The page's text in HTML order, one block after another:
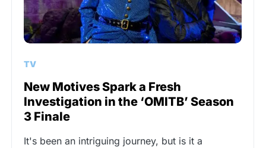
TV
New Motives Spark a Fresh
Investigation in the ‘OMITB’ Season
3 Finale
It's been an intriguing journey, but is it a